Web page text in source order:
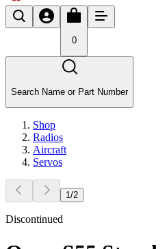
0
Search Name or Part Number
Shop
Radios
Aircraft
Servos
1 /2
Discontinued